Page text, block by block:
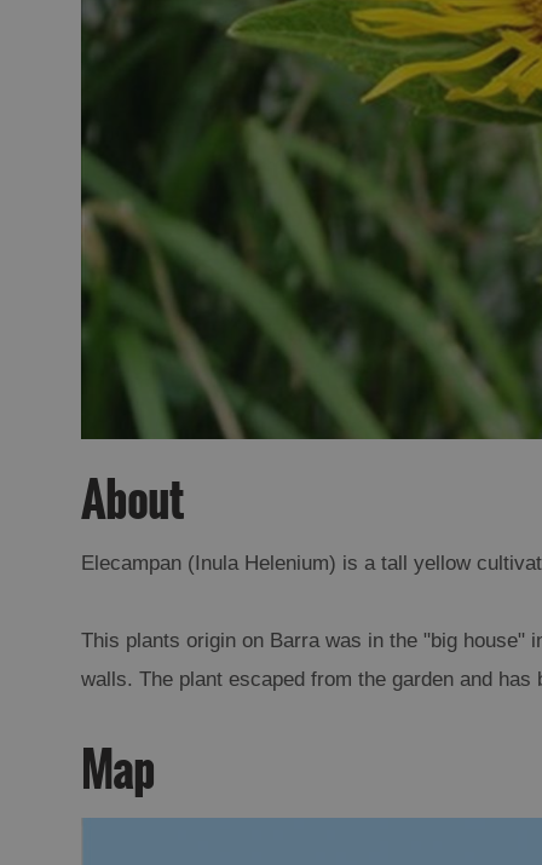
Attractions
Boat Tours
Adventure
St Kilda Day
Trails
Sailing
About
Elecampan (Inula Helenium) is a tall yellow
This plants origin on Barra was in the "big house"
walls. The plant escaped from the garden and
Map